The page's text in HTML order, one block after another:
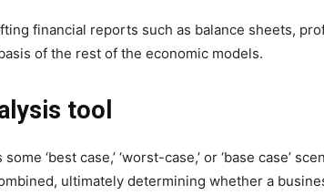
financial reports such as balance sheets,
of the rest of the economic models.
tool
‘best case,’ ‘worst-case,’ or ‘base case’
ultimately determining whether a